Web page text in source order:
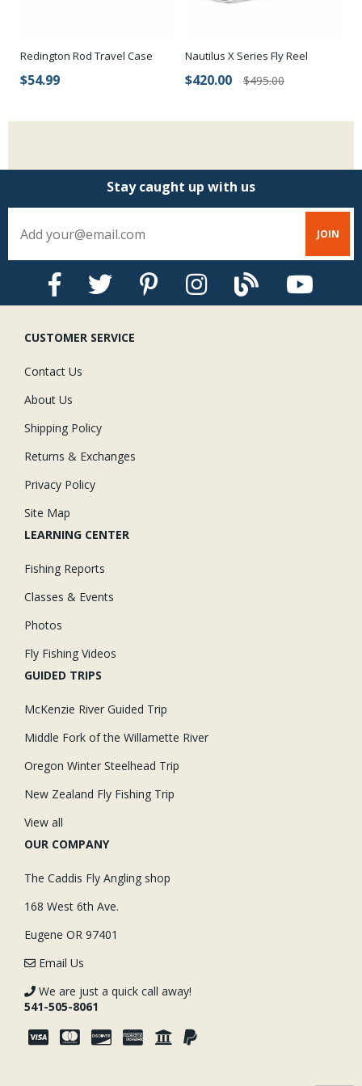
Redington Rod Travel Case
$54.99
Nautilus X Series Fly Reel
$420.00 $495.00
Stay caught up with us
CUSTOMER SERVICE
Contact Us
About Us
Shipping Policy
Returns & Exchanges
Privacy Policy
Site Map
LEARNING CENTER
Fishing Reports
Classes & Events
Photos
Fly Fishing Videos
GUIDED TRIPS
McKenzie River Guided Trip
Middle Fork of the Willamette River
Oregon Winter Steelhead Trip
New Zealand Fly Fishing Trip
View all
OUR COMPANY
The Caddis Fly Angling shop
168 West 6th Ave.
Eugene OR 97401
Email Us
We are just a quick call away!
541-505-8061